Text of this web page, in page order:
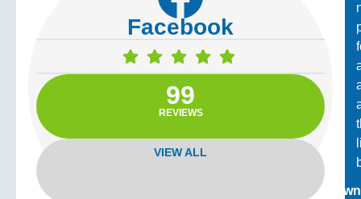
Facebook
99
REVIEWS
VIEW ALL